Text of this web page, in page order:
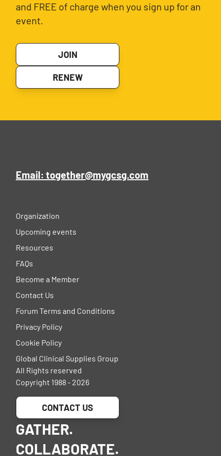
and FREE of charge when you sign up for an
event.
JOIN
RENEW
Email: together@mygcsg.com
Organization
Upcoming events
Resources
FAQs
Become a Member
Contact Us
Forum Terms and Conditions
Privacy Policy
Cookie Policy
Global Clinical Supplies Group
All Rights reserved
Copyright 1988 - 2026
CONTACT US
GATHER.
COLLABORATE.